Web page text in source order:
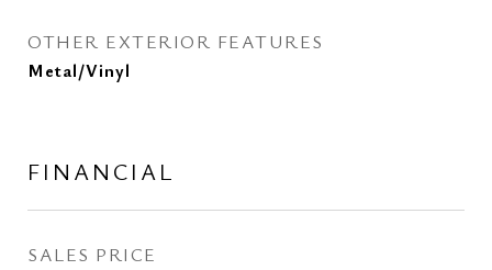
OTHER EXTERIOR FEATURES
Metal/Vinyl
FINANCIAL
SALES PRICE